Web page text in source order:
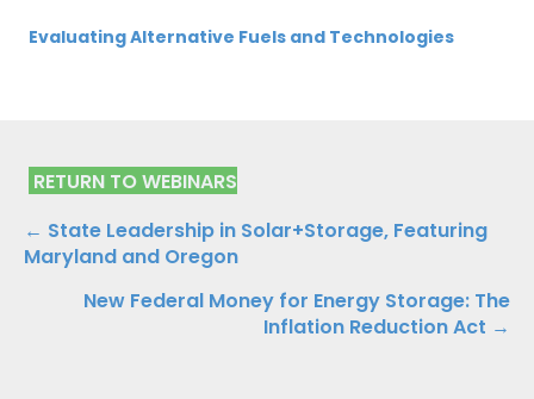
Evaluating Alternative Fuels and Technologies
RETURN TO WEBINARS
Posts
navigation
← State Leadership in Solar+Storage, Featuring
Maryland and Oregon
New Federal Money for Energy Storage: The
Inflation Reduction Act →